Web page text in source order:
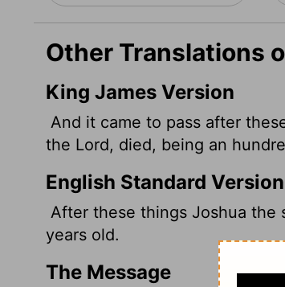
Other Translations
King James Version
And it came to pass after
the Lord, died, being an
English Standard Version
After these things Joshua the
years old.
The Message